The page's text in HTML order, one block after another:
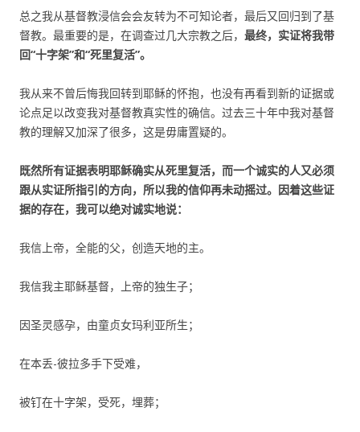
总之我从基督教浸信会会友转为不可知论者，最后又回归到了基
督教。最重要的是，在调查过几大宗教之后， 最终，实证将我带
回“十字架”和“死里复活”。
我从来不曾后悔我回转到耶稣的怀抱，也没有再看到新的证据或
论点足以改变我对基督教真实性的确信。过去三十年中我对基督
教的理解又加深了很多，这是毋庸置疑的。
既然所有证据表明耶稣确实从死里复活，而一个诚实的人又必须
跟从实证所指引的方向，所以我的信仰再未动摇过。因着这些证
据的存在，我可以绝对诚实地说：
我信上帝，全能的父，创造天地的主。
我信我主耶稣基督，上帝的独生子；
因圣灵感孕，由童贞女玛利亚所生；
在本丢-彼拉多手下受难，
被钉在十字架，受死，埋葬；